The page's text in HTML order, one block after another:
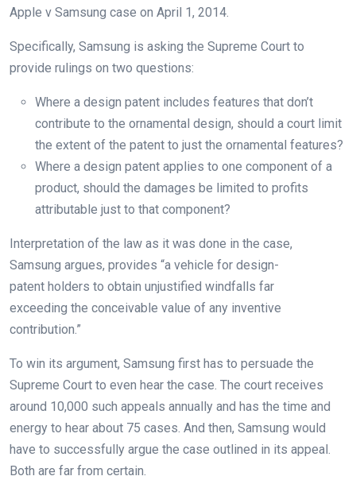
Apple v Samsung case on April 1, 2014.
Specifically, Samsung is asking the Supreme Court to
provide rulings on two questions:
Where a design patent includes features that don’t
contribute to the ornamental design, should a court limit
the extent of the patent to just the ornamental features?
Where a design patent applies to one component of a
product, should the damages be limited to profits
attributable just to that component?
Interpretation of the law as it was done in the case,
Samsung argues, provides “a vehicle for design-
patent holders to obtain unjustified windfalls far
exceeding the conceivable value of any inventive
contribution.”
To win its argument, Samsung first has to persuade the
Supreme Court to even hear the case. The court receives
around 10,000 such appeals annually and has the time and
energy to hear about 75 cases. And then, Samsung would
have to successfully argue the case outlined in its appeal.
Both are far from certain.